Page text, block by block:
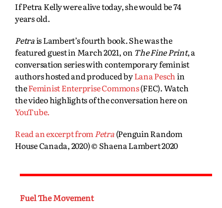
If Petra Kelly were alive today, she would be 74
years old.
Petrais Lambert’s fourth book. She was the
featured guest in March 2021, on The Fine Print, a
conversation series with contemporary feminist
authors hosted and produced byLana Peschin
theFeminist Enterprise Commons(FEC). Watch
the video highlights of the conversation here on
YouTube.
Read an excerpt fromPetra(Penguin Random
House Canada, 2020) © Shaena Lambert 2020
Fuel The Movement